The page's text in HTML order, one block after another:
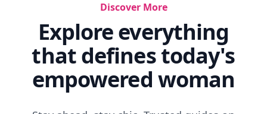
Discover More
Explore everything
that defines today's
empowered woman